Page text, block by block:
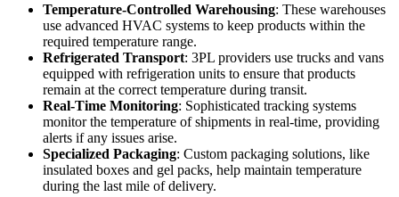
Temperature-Controlled Warehousing: These warehouses
use advanced HVAC systems to keep products within the
required temperature range.
Refrigerated Transport: 3PL providers use trucks and vans
equipped with refrigeration units to ensure that products
remain at the correct temperature during transit.
Real-Time Monitoring: Sophisticated tracking systems
monitor the temperature of shipments in real-time, providing
alerts if any issues arise.
Specialized Packaging: Custom packaging solutions, like
insulated boxes and gel packs, help maintain temperature
during the last mile of delivery.